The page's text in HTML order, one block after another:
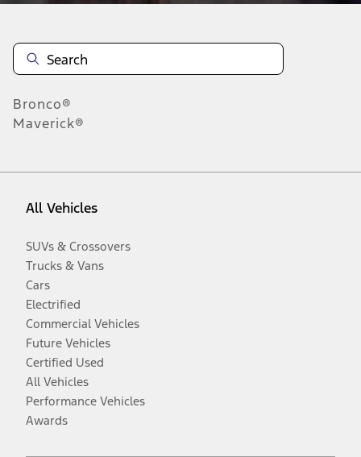
Bronco®
Maverick®
All Vehicles
SUVs & Crossovers
Trucks & Vans
Cars
Electrified
Commercial Vehicles
Future Vehicles
Certified Used
All Vehicles
Performance Vehicles
Awards